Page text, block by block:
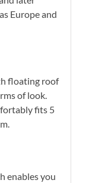
Europe and
floating roof
of look.
fits 5
enables you